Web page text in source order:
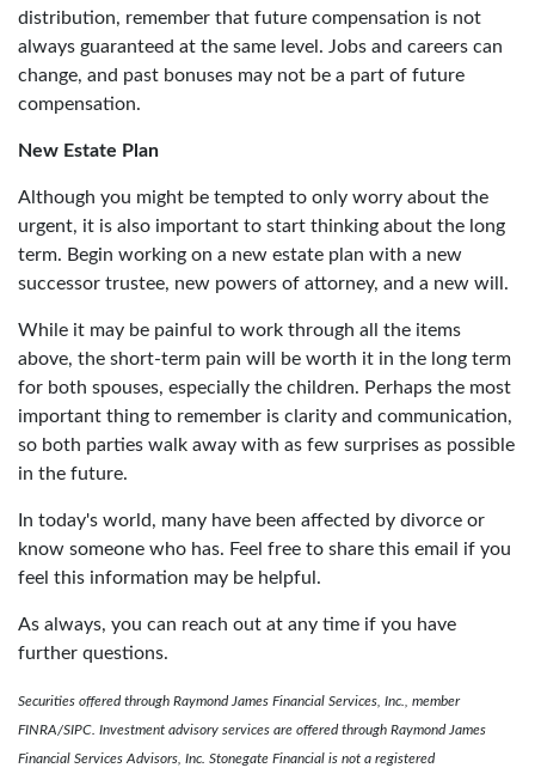
distribution, remember that future compensation is not
always guaranteed at the same level. Jobs and careers can
change, and past bonuses may not be a part of future
compensation.
New Estate Plan
Although you might be tempted to only worry about the
urgent, it is also important to start thinking about the long
term. Begin working on a new estate plan with a new
successor trustee, new powers of attorney, and a new will.
While it may be painful to work through all the items
above, the short-term pain will be worth it in the long term
for both spouses, especially the children. Perhaps the most
important thing to remember is clarity and communication,
so both parties walk away with as few surprises as possible
in the future.
In today's world, many have been affected by divorce or
know someone who has. Feel free to share this email if you
feel this information may be helpful.
As always, you can reach out at any time if you have
further questions.
Securities offered through Raymond James Financial Services, Inc., member
FINRA/SIPC. Investment advisory services are offered through Raymond James
Financial Services Advisors, Inc. Stonegate Financial is not a registered